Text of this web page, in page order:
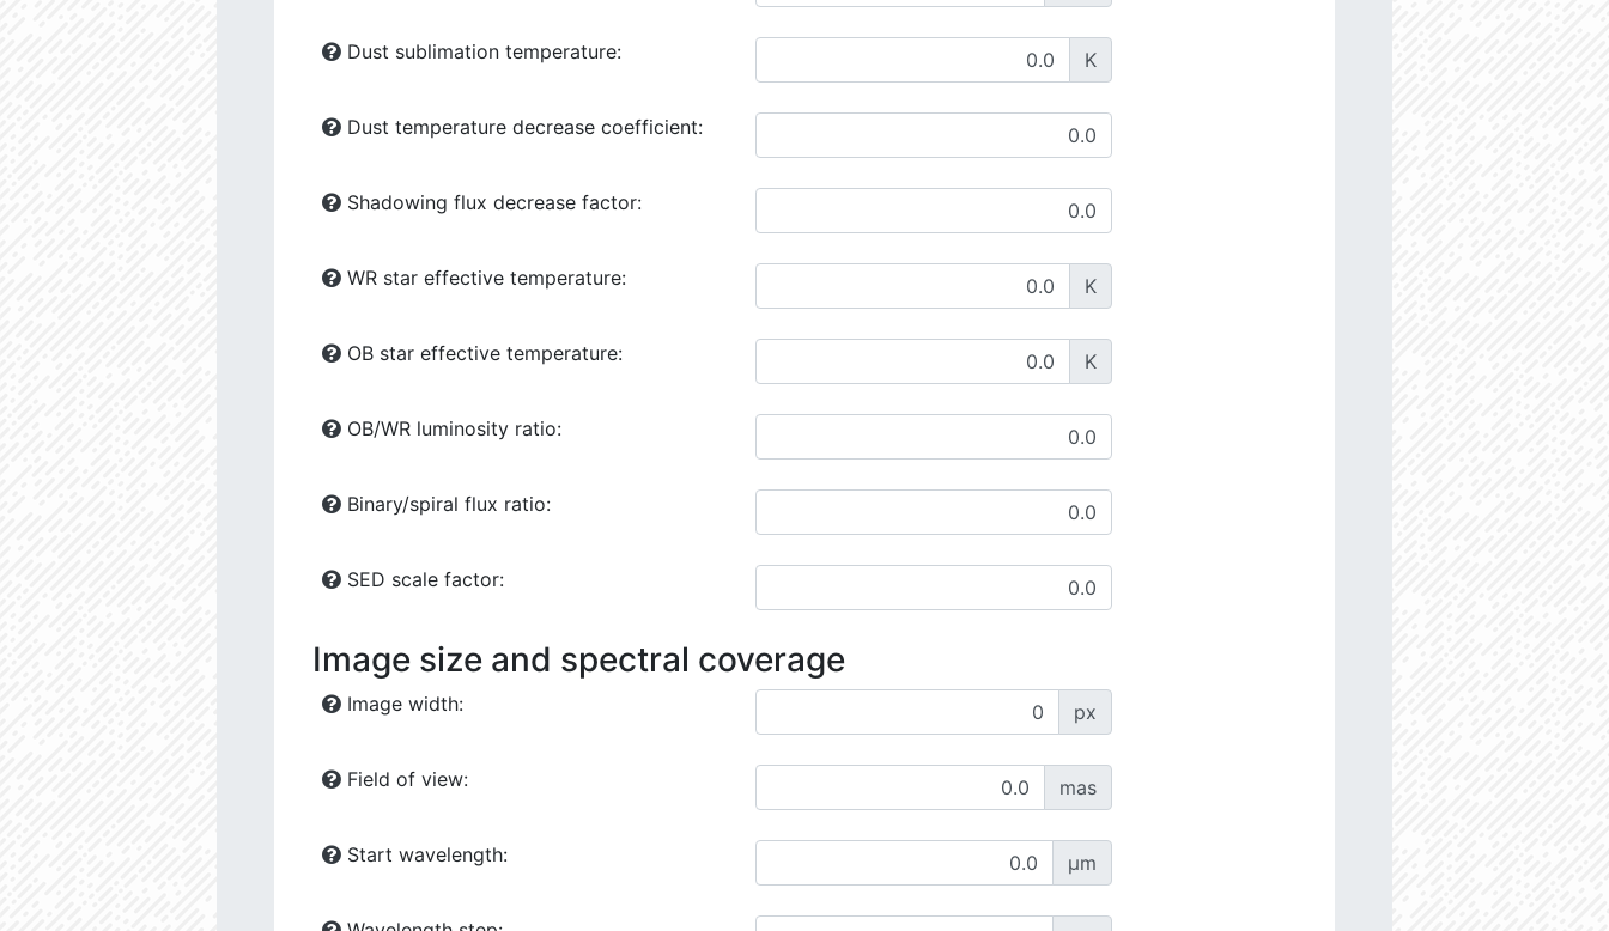
Dust sublimation temperature: K
Dust temperature decrease coefficient:
Shadowing flux decrease factor:
WR star effective temperature: K
OB star effective temperature: K
OB/WR luminosity ratio:
Binary/spiral flux ratio:
SED scale factor:
Image size and spectral coverage
Image width: px
Field of view: mas
Start wavelength: µm